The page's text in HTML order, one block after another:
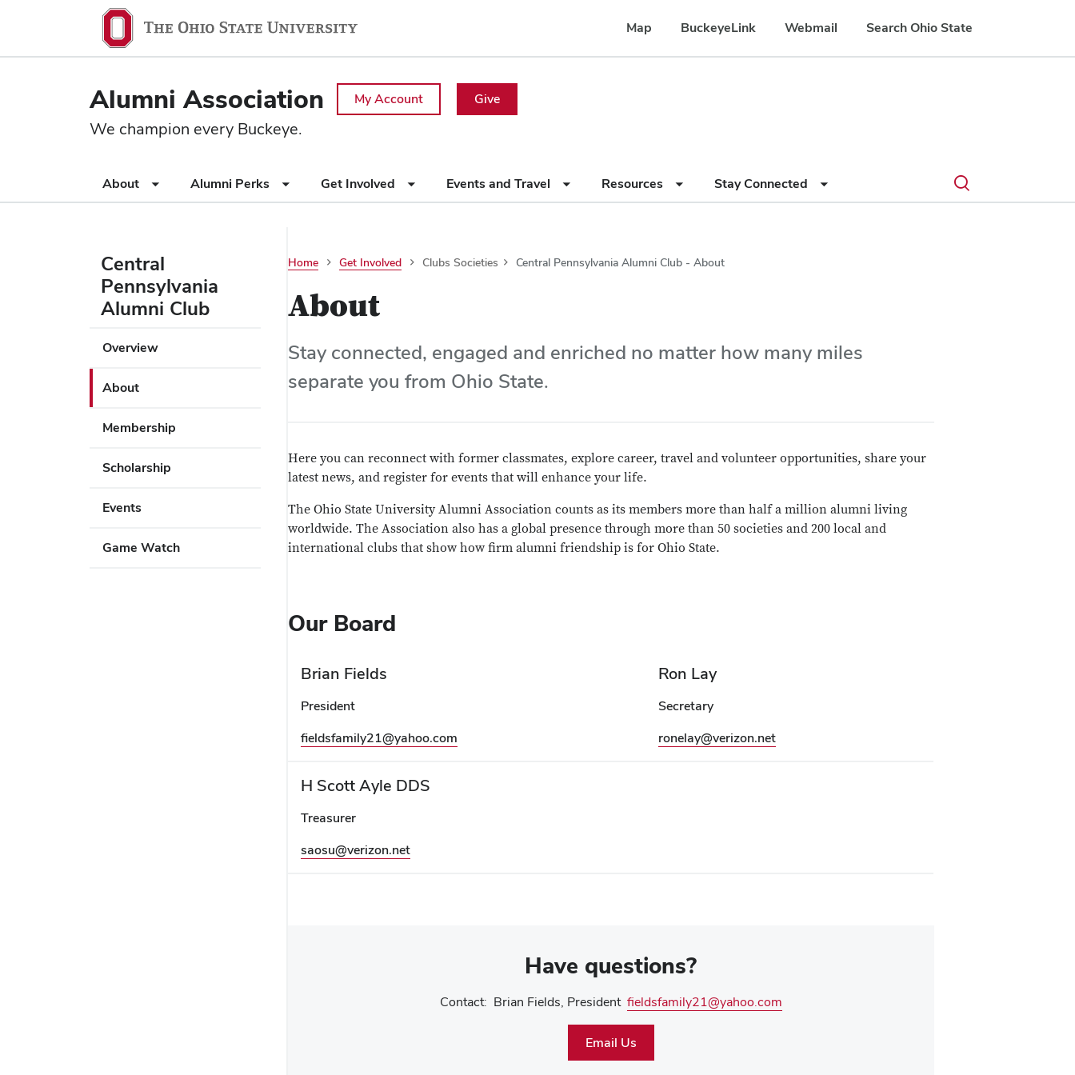
SKIP TO MAIN CONTENT
Map BuckeyeLink Webmail Search Ohio State
Alumni Association
We champion every Buckeye.
My Account Give
appropriate
open
or
close
to
links.
About Alumni Perks Get Involved Events and Travel Resources Stay Connected
Search
Submit
search
Toggle
search
Central
Pennsylvania
Alumni Club
key
open
close
Enter
Overview
About
Membership
Scholarship
Events
Game Watch
Home Get Involved Clubs Societies Central Pennsylvania Alumni Club - About
About
Stay connected, engaged and enriched no matter how many miles
separate you from Ohio State.
Here you can reconnect with former classmates, explore career, travel and volunteer opportunities, share your
latest news, and register for events that will enhance your life.
The Ohio State University Alumni Association counts as its members more than half a million alumni living
worldwide. The Association also has a global presence through more than 50 societies and 200 local and
international clubs that show how firm alumni friendship is for Ohio State.
Our Board
Brian Fields
President
fieldsfamily21@yahoo.com
Ron Lay
Secretary
ronelay@verizon.net
H Scott Ayle DDS
Treasurer
saosu@verizon.net
Have questions?
Contact: Brian Fields, President fieldsfamily21@yahoo.com
Email Us